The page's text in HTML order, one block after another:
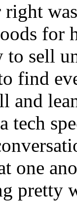
right
for
sell
find
and
tech
one
pretty